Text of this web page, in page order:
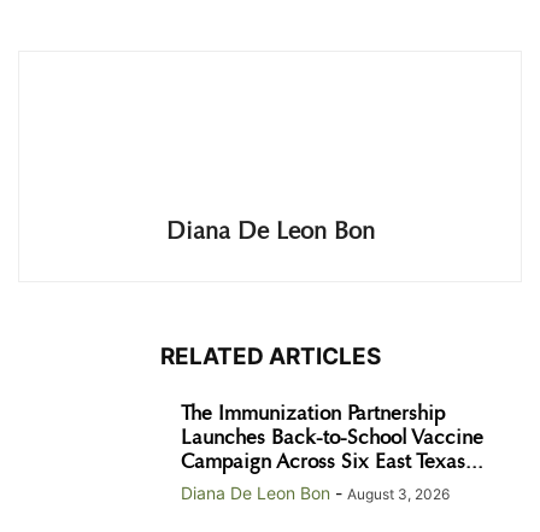
Diana De Leon Bon
RELATED ARTICLES
The Immunization Partnership
Launches Back-to-School Vaccine
Campaign Across Six East Texas...
Diana De Leon Bon - August 3, 2026